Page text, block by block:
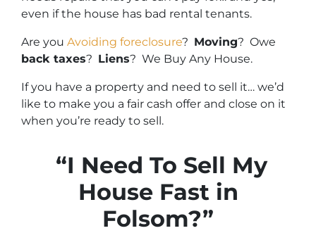
even if the house has bad rental tenants.
Are you Avoiding foreclosure? Moving? Owe
back taxes? Liens? We Buy Any House.
If you have a property and need to sell it… we’d
like to make you a fair cash offer and close on it
when you’re ready to sell.
“I Need To Sell My
House Fast in
Folsom?”